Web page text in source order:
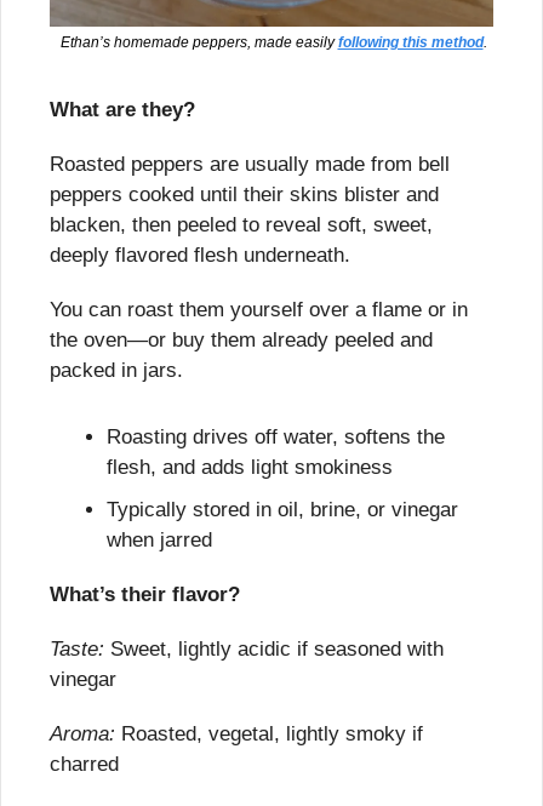
Ethan’s homemade peppers, made easily following this method.
What are they?
Roasted peppers are usually made from bell
peppers cooked until their skins blister and
blacken, then peeled to reveal soft, sweet,
deeply flavored flesh underneath.
You can roast them yourself over a flame or in
the oven—or buy them already peeled and
packed in jars.
Roasting drives off water, softens the
flesh, and adds light smokiness
Typically stored in oil, brine, or vinegar
when jarred
What’s their flavor?
Taste: Sweet, lightly acidic if seasoned with
vinegar
Aroma: Roasted, vegetal, lightly smoky if
charred